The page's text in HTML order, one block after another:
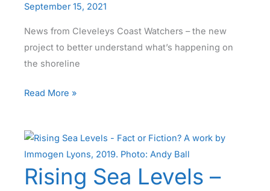
September 15, 2021
News from Cleveleys Coast Watchers – the new
project to better understand what’s happening on
the shoreline
News
Coast
Watchers
Read More »
Rising Sea Levels –